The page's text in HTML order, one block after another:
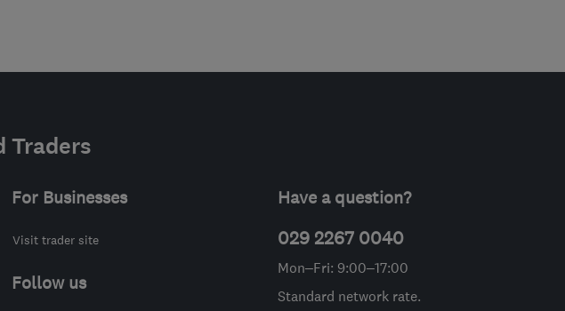
Traders
For Businesses
Visit trader site
Follow us
Have a question?
029 2267 0040
Mon–Fri: 9:00–17:00
Standard network rate.